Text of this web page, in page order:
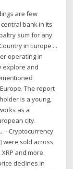
are few
bank in its
sum for any
in Europe ...
operating in
explore and
The report
is a young,
as a
city.
- Cryptocurrency
were sold across
and more.
declines in